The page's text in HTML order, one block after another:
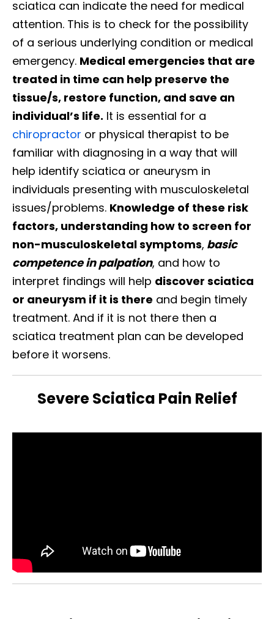
sciatica can indicate the need for medical
attention. This is to check for the possibility
of a serious underlying condition or medical
emergency. Medical emergencies that are
treated in time can help preserve the
tissue/s, restore function, and save an
individual’s life. It is essential for a
chiropractor or physical therapist to be
familiar with diagnosing in a way that will
help identify sciatica or aneurysm in
individuals presenting with musculoskeletal
issues/problems. Knowledge of these risk
factors, understanding how to screen for
non-musculoskeletal symptoms, basic
competence in palpation, and how to
interpret findings will help discover sciatica
or aneurysm if it is there and begin timely
treatment. And if it is not there then a
sciatica treatment plan can be developed
before it worsens.
Severe Sciatica Pain Relief